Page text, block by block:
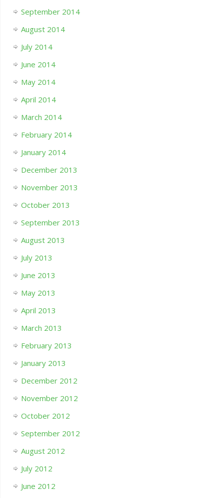
September 2014
August 2014
July 2014
June 2014
May 2014
April 2014
March 2014
February 2014
January 2014
December 2013
November 2013
October 2013
September 2013
August 2013
July 2013
June 2013
May 2013
April 2013
March 2013
February 2013
January 2013
December 2012
November 2012
October 2012
September 2012
August 2012
July 2012
June 2012